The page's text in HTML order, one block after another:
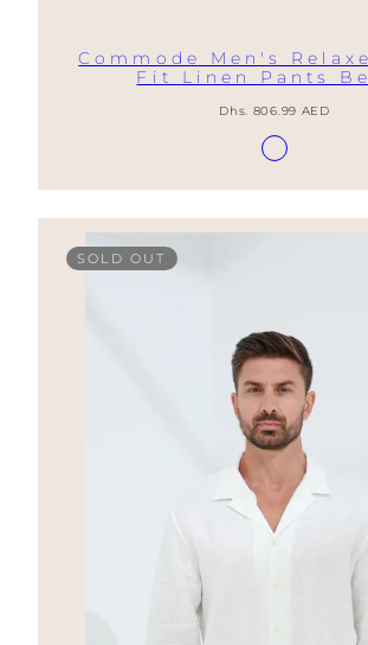
Commode Men's
Fit Linen Pants
Regular
Dhs. 806.99 AED
Available
Lino
SOLD OUT